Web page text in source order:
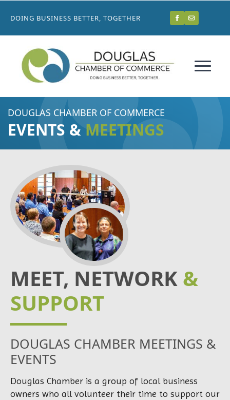
DOING BUSINESS BETTER, TOGETHER
DOUGLAS CHAMBER OF COMMERCE
EVENTS &MEETINGS
MEET, NETWORK &
SUPPORT
DOUGLAS CHAMBER MEETINGS &
EVENTS
Douglas Chamber is a group of local business
owners who all volunteer their time to support our